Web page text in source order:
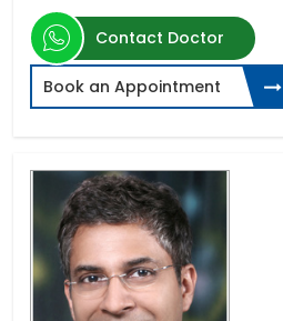
Contact Doctor
Book an Appointment